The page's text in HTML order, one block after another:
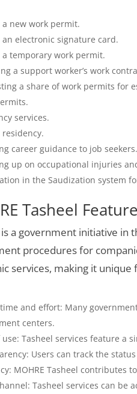
a new work permit.
an electronic signature card.
a temporary work permit.
a support worker’s work
a share of work permits for
services.
residency.
career guidance to job seekers.
up on occupational injuries
in the Saudization system
Tasheel
is a government initiative in
procedures for
services, making it
and effort: Many
centers.
use: Tasheel services feature a
Users can track the
MOHRE Tasheel contributes
Tasheel services can be